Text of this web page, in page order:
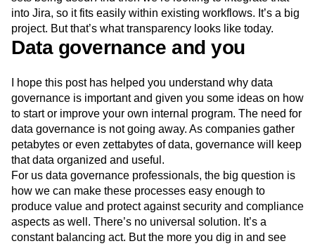
into Jira, so it fits easily within existing workflows. It’s a big
project. But that’s what transparency looks like today.
Data governance and you
I hope this post has helped you understand why data
governance is important and given you some ideas on how
to start or improve your own internal program. The need for
data governance is not going away. As companies gather
petabytes or even zettabytes of data, governance will keep
that data organized and useful.
For us data governance professionals, the big question is
how we can make these processes easy enough to
produce value and protect against security and compliance
aspects as well. There’s no universal solution. It’s a
constant balancing act. But the more you dig in and see